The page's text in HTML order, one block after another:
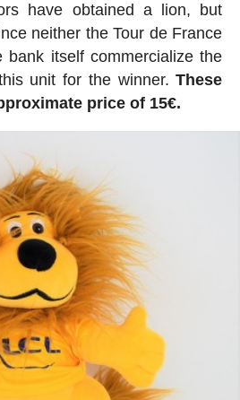
have obtained a lion, but
neither the Tour de France
bank itself commercialize the
unit for the winner.These
price of 15€.